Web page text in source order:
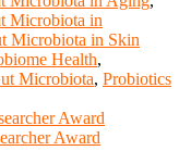
Microbiota in
Microbiota in Skin
Health,
Microbiota, Probiotics
Award
Award